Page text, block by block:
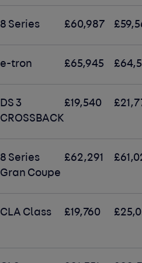
8 Series £60,987
e-tron £65,945
DS 3
CROSSBACK
£19,540
8 Series
Gran Coupe
£62,291
CLA Class £19,760